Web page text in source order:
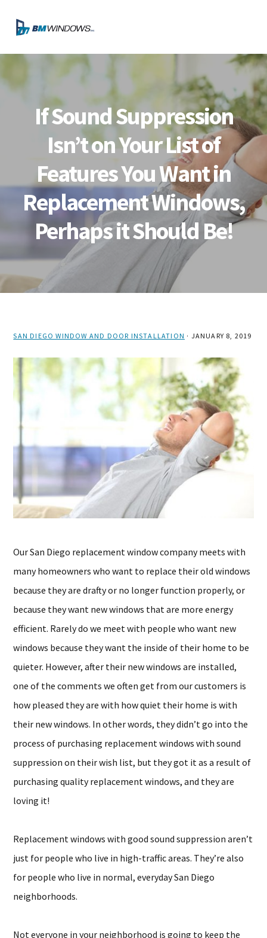
primary
navigation
main
content
primary
sidebar
footer
If Sound Suppression
Isn’t on Your List of
Features You Want in
Replacement Windows,
Perhaps it Should Be!
SAN DIEGO WINDOW AND DOOR INSTALLATION · JANUARY 8, 2019
Our San Diego replacement window company meets with
many homeowners who want to replace their old windows
because they are drafty or no longer function properly, or
because they want new windows that are more energy
efficient. Rarely do we meet with people who want new
windows because they want the inside of their home to be
quieter. However, after their new windows are installed,
one of the comments we often get from our customers is
how pleased they are with how quiet their home is with
their new windows. In other words, they didn’t go into the
process of purchasing replacement windows with sound
suppression on their wish list, but they got it as a result of
purchasing quality replacement windows, and they are
loving it!
Replacement windows with good sound suppression aren’t
just for people who live in high-traffic areas. They’re also
for people who live in normal, everyday San Diego
neighborhoods.
Not everyone in your neighborhood is going to keep the